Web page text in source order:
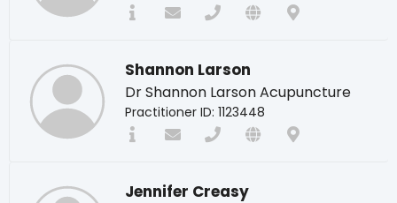
Shannon Larson
Dr Shannon Larson Acupuncture
Practitioner ID: 1123448
Jennifer Creasy